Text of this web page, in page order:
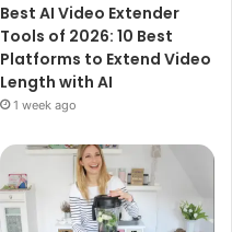
Best AI Video Extender
Tools of 2026: 10 Best
Platforms to Extend Video
Length with AI
1 week ago